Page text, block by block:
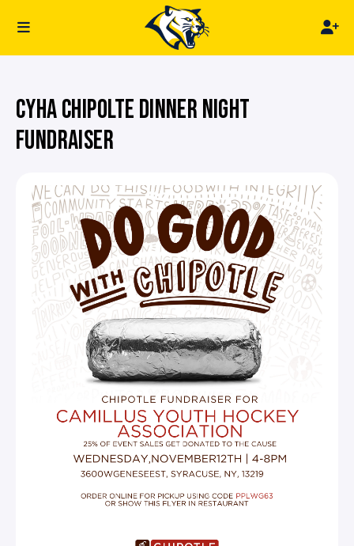
CYHA CHIPOLTE DINNER NIGHT
FUNDRAISER